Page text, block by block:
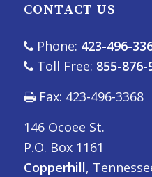
CONTACT US
Phone: 423-496-
Toll Free: 855-876-
Fax: 423-496-3368
146 Ocoee St.
P.O. Box 1161
Copperhill,